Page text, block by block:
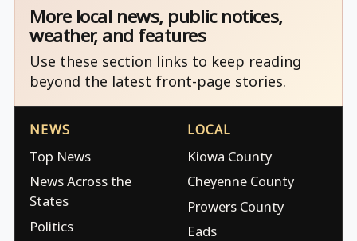
More local news, public notices,
weather, and features
Use these section links to keep reading
beyond the latest front-page stories.
NEWS
Top News
News Across the
States
Politics
LOCAL
Kiowa County
Cheyenne County
Prowers County
Eads